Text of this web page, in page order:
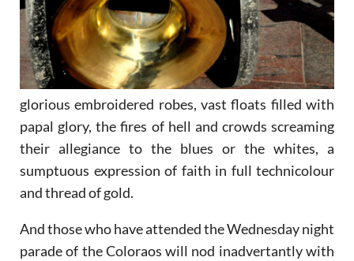
glorious embroidered robes, vast floats filled with
papal glory, the fires of hell and crowds screaming
their allegiance to the blues or the whites, a
sumptuous expression of faith in full technicolour
and thread of gold.
And those who have attended the Wednesday night
parade of the Coloraos will nod inadvertantly with